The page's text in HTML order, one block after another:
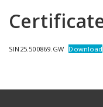
SIN25.500869.GW Download